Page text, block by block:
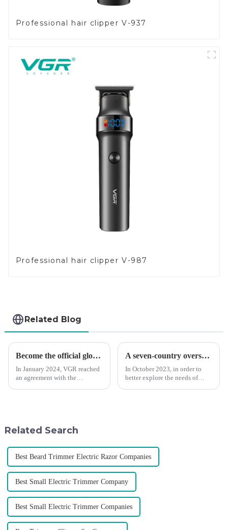
Professional hair clipper V-937
Professional hair clipper V-987
Related Blog
Become the official global agent of the Argentina National team
In January 2024, VGR reached
an agreement with the
A seven-country overseas tour to visit agents
In October 2023, in order to
better explore the needs of
Related Search
Best Beard Trimmer Electric Razor Companies
Best Small Electric Trimmer Company
Best Small Electric Trimmer Companies